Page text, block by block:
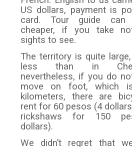
US dollars, payment is
card. Tour guide
cheaper, if you take
sights to see.
The territory is quite
less than in
nevertheless, if you do
move on foot, which is
kilometers, there are
rent for 60 pesos (4
rickshaws for 150
dollars).
We didn’t regret that